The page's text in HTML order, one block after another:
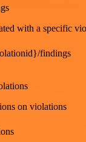
with a specific
findings
on violations